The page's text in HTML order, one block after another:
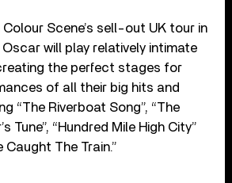
Colour Scene’s sell-out UK tour in
Oscar will play relatively intimate
the perfect stages for
of all their big hits and
“The Riverboat Song”, “The
Tune”, “Hundred Mile High City”
Caught The Train.”